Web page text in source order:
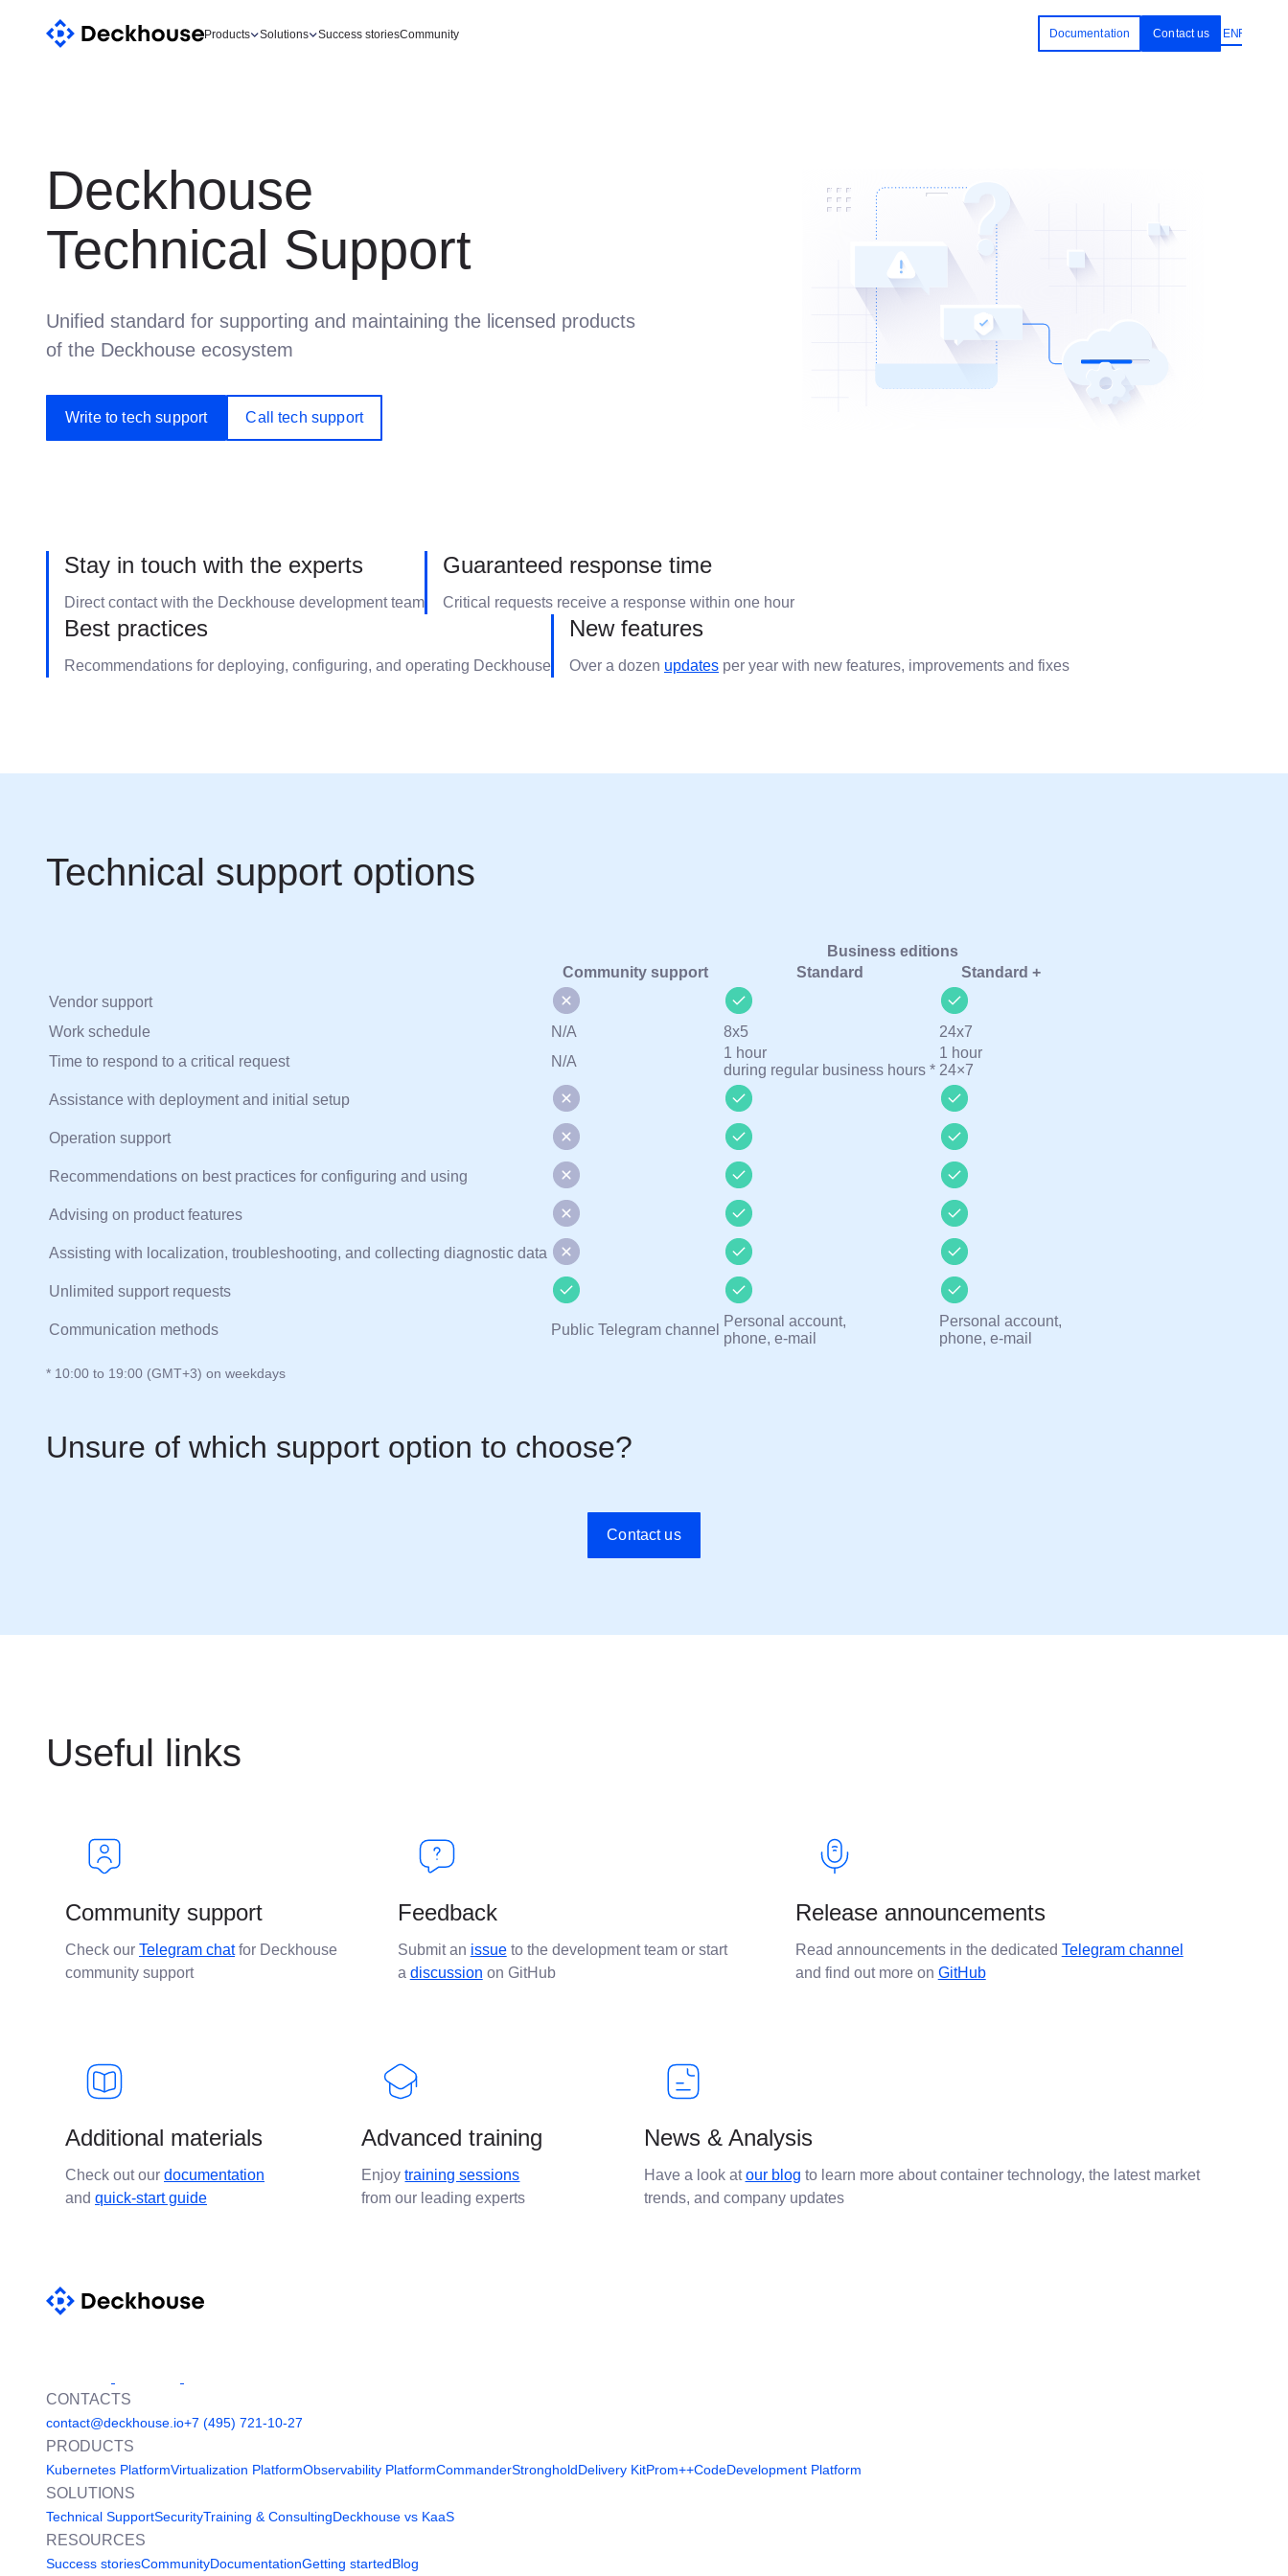
Products Solutions Success storiesCommunity Documentation Contact us EN RU
Deckhouse
Technical Support
Unified standard for supporting and maintaining the licensed products
of the Deckhouse ecosystem
Write to tech support Call tech support
Stay in touch with the experts
Direct contact with the Deckhouse development team
Guaranteed response time
Critical requests receive a response within one hour
Best practices
Recommendations for deploying, configuring, and operating Deckhouse
New features
Over a dozen updates per year with new features, improvements and fixes
Technical support options
Business editions
Community support
Standard
Standard +
Vendor support
Work schedule
N/A 8х5
24х7
Time to respond to a critical request
N/A
1 hour
during regular business hours *
1 hour
24×7
Assistance with deployment and initial setup
Operation support
Recommendations on best practices for configuring and using
Advising on product features
Assisting with localization, troubleshooting, and collecting diagnostic data
Unlimited support requests
Communication methods Public Telegram channel
Personal account,
phone, e-mail
Personal account,
phone, e-mail
* 10:00 to 19:00 (GMT+3) on weekdays
Unsure of which support option to choose?
Contact us
Useful links
Community support
Check our Telegram chatfor Deckhouse
community support
Feedback
Submit an issueto the development team or start
a discussion on GitHub
Release announcements
Read announcements in the dedicated Telegram channel
and find out more on GitHub
Additional materials
Check out our documentation
and quick-start guide
Advanced training
Enjoytraining sessions
from our leading experts
News & Analysis
Have a look atour blog to learn more about container technology, the latest market
trends, and company updates
CONTACTS
contact@deckhouse.io+7 (495) 721-10-27
PRODUCTS
Kubernetes PlatformVirtualization PlatformObservability PlatformCommanderStrongholdDelivery KitProm++CodeDevelopment Platform
SOLUTIONS
Technical SupportSecurityTraining & ConsultingDeckhouse vs KaaS
RESOURCES
Success storiesCommunityDocumentationGetting startedBlog